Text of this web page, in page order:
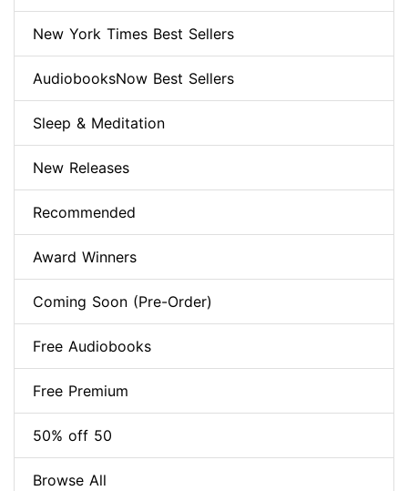
New York Times Best Sellers
AudiobooksNow Best Sellers
Sleep & Meditation
New Releases
Recommended
Award Winners
Coming Soon (Pre-Order)
Free Audiobooks
Free Premium
50% off 50
Browse All